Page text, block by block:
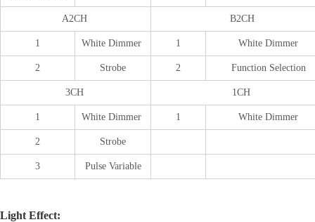
A2CH B2CH
1 White Dimmer 1 White Dimmer
2 Strobe 2 Function Selection
3CH 1CH
1 White Dimmer 1 White Dimmer
2 Strobe
3 Pulse Variable
Light Effect: